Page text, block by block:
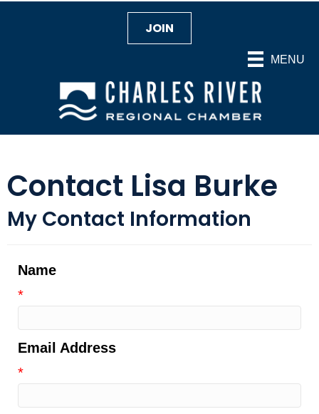
MENU
JOIN
Contact Lisa Burke
My Contact Information
Name
*
Email Address
*